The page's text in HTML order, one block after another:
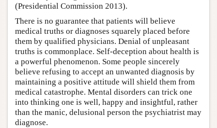
(Presidential Commission 2013).
There is no guarantee that patients will believe
medical truths or diagnoses squarely placed before
them by qualified physicians. Denial of unpleasant
truths is commonplace. Self-deception about health is
a powerful phenomenon. Some people sincerely
believe refusing to accept an unwanted diagnosis by
maintaining a positive attitude will shield them from
medical catastrophe. Mental disorders can trick one
into thinking one is well, happy and insightful, rather
than the manic, delusional person the psychiatrist may
diagnose.